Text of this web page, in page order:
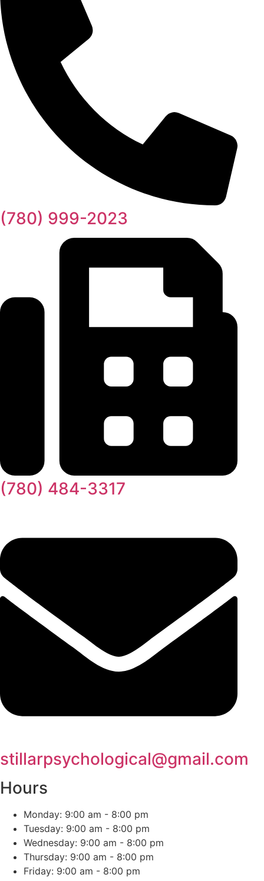
(780) 999-2023
(780) 484-3317
stillarpsychological@gmail.com
Hours
Monday: 9:00 am - 8:00 pm
Tuesday: 9:00 am - 8:00 pm
Wednesday: 9:00 am - 8:00 pm
Thursday: 9:00 am - 8:00 pm
Friday: 9:00 am - 8:00 pm